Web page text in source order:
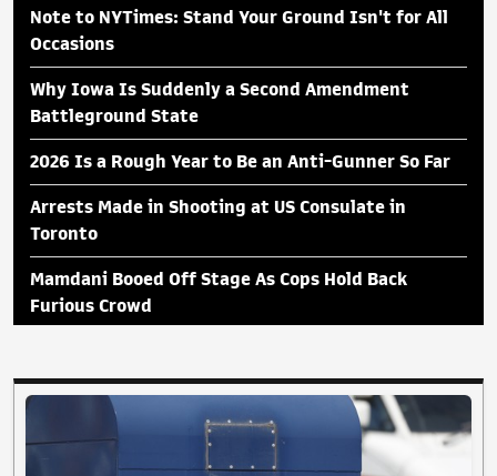
Note to NYTimes: Stand Your Ground Isn't for All
Occasions
Why Iowa Is Suddenly a Second Amendment
Battleground State
2026 Is a Rough Year to Be an Anti-Gunner So Far
Arrests Made in Shooting at US Consulate in
Toronto
Mamdani Booed Off Stage As Cops Hold Back
Furious Crowd